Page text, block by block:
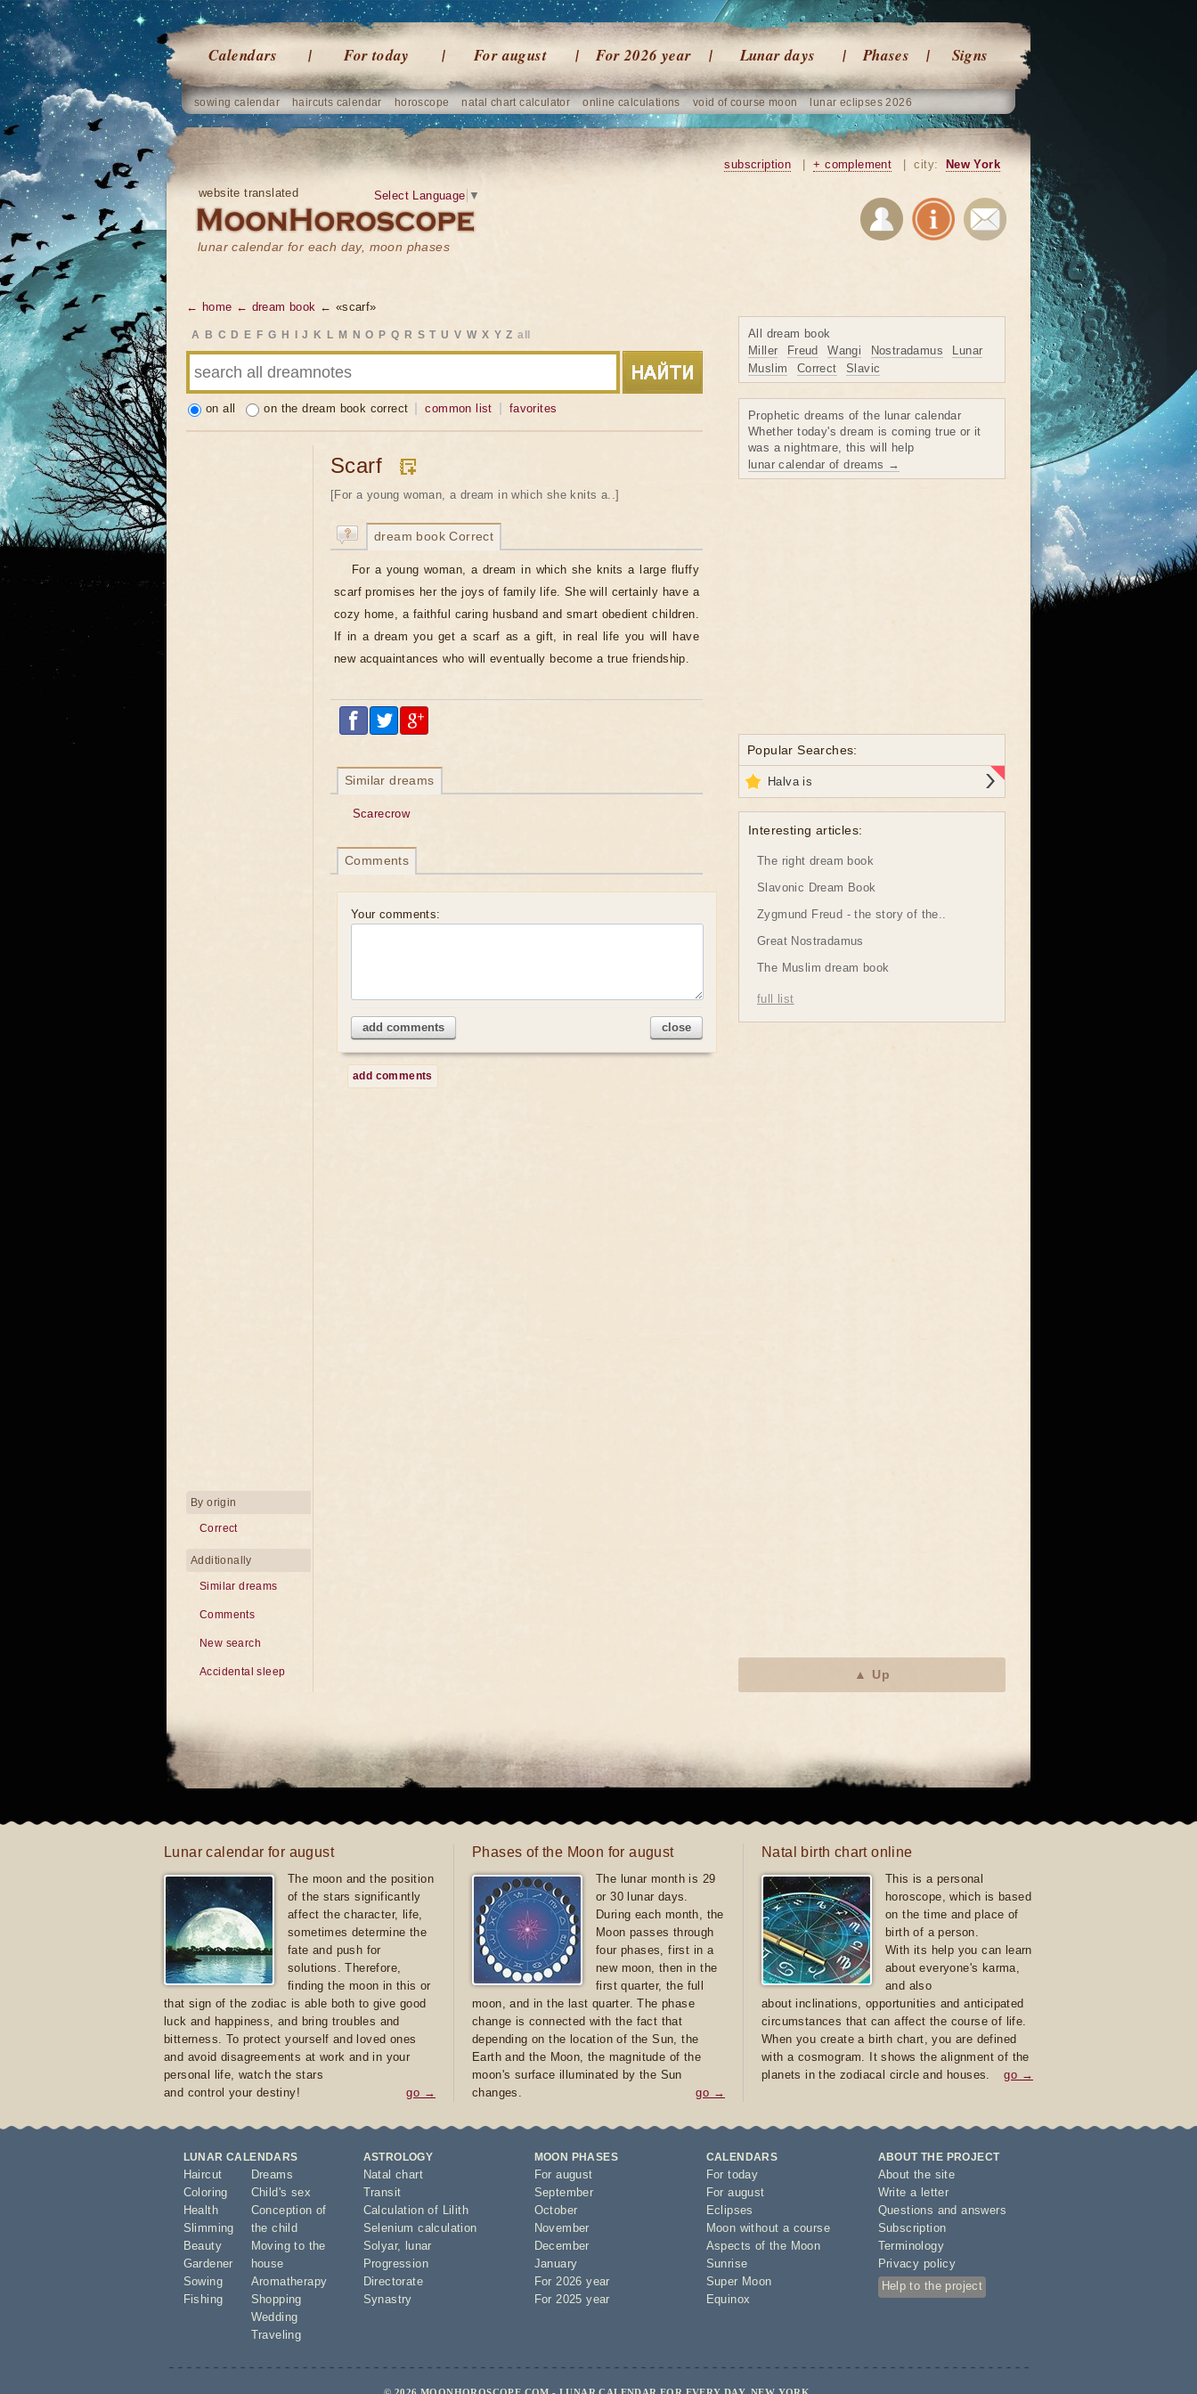
Calendars For today For august For 2026 year Lunar days Phases Signs
sowing calendar haircuts calendar horoscope natal chart calculator online calculations void of course moon lunar eclipses 2026
website translated
lunar calendar for each day, moon phases
Select Language ▼
subscription + complement city: New York
← home ← dream book ← «scarf»
A B C D E F G H J K L M N O P Q R S T U V W X Y Z all
on all on the dream book correct common list favorites
Scarf
[For a young woman, a dream in which she knits a..]
dream book Correct
For a young woman, a dream in which she knits a large fluffy
scarf promises her the joys of family life. She will certainly have a
cozy home, a faithful caring husband and smart obedient children.
If in a dream you get a scarf as a gift, in real life you will have
new acquaintances who will eventually become a true friendship.
Similar dreams
Scarecrow
Comments
Your comments:
add comments close
add comments
By origin
Correct
Additionally
Similar dreams
Comments
New search
Accidental sleep
All dream book
Miller
Freud Wangi Nostradamus
Lunar
Muslim
Correct Slavic
Prophetic dreams of the lunar calendar
Whether today's dream is coming true or it
was a nightmare, this will help
lunar calendar of dreams →
Popular Searches:
Halva is
Interesting articles:
The right dream book
Slavonic Dream Book
Zygmund Freud - the story of the..
Great Nostradamus
The Muslim dream book
full list
▲ Up
Lunar calendar for august
The moon and the position
of the stars significantly
affect the character, life,
sometimes determine the
fate and push for
solutions. Therefore,
finding the moon in this or
that sign of the zodiac is able both to give good
luck and happiness, and bring troubles and
bitterness. To protect yourself and loved ones
and avoid disagreements at work and in your
personal life, watch the stars
and control your destiny!
go →
Phases of the Moon for august
The lunar month is 29
or 30 lunar days.
During each month, the
Moon passes through
four phases, first in a
new moon, then in the
first quarter, the full
moon, and in the last quarter. The phase
change is connected with the fact that
depending on the location of the Sun, the
Earth and the Moon, the magnitude of the
moon's surface illuminated by the Sun
changes.
go →
Natal birth chart online
This is a personal
horoscope, which is based
on the time and place of
birth of a person.
With its help you can learn
about everyone's karma,
and also
about inclinations, opportunities and anticipated
circumstances that can affect the course of life.
When you create a birth chart, you are defined
with a cosmogram. It shows the alignment of the
planets in the zodiacal circle and houses.
go →
LUNAR CALENDARS
Haircut
Coloring
Health
Slimming
Beauty
Gardener
Sowing
Fishing
Dreams
Child's sex
Conception of
the child
Moving to the
house
Aromatherapy
Shopping
Wedding
Traveling
ASTROLOGY
Natal chart
Transit
Calculation of Lilith
Selenium calculation
Solyar,
lunar
Progression
Directorate
Synastry
MOON PHASES
For august
September
October
November
December
January
For 2026 year
For 2025 year
CALENDARS
For today
For august
Eclipses
Moon without a course
Aspects of the Moon
Sunrise
Super Moon
Equinox
ABOUT THE PROJECT
About the site
Write a letter
Questions and answers
Subscription
Terminology
Privacy policy
Help to the project